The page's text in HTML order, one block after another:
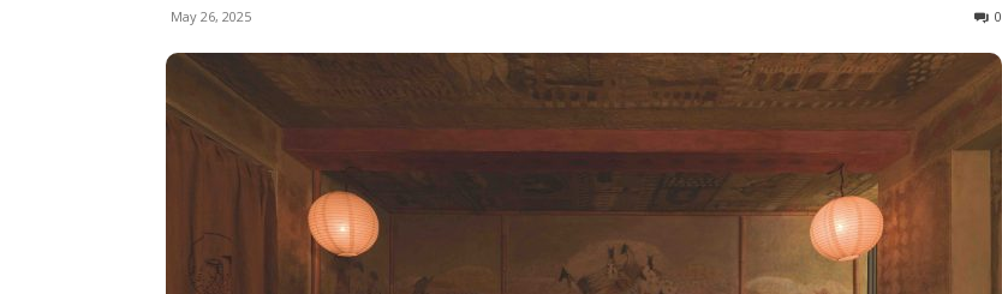
May 26, 2025 0